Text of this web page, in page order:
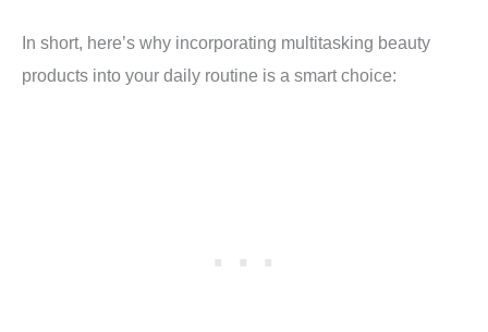
In short, here’s why incorporating multitasking beauty
products into your daily routine is a smart choice: